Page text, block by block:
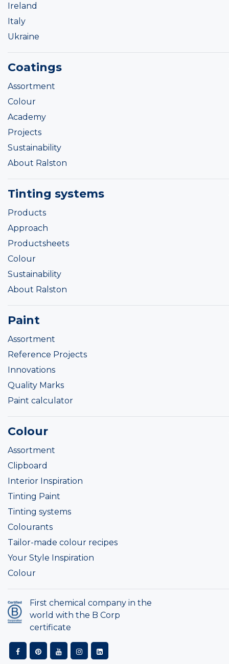
Ireland
Italy
Ukraine
Coatings
Assortment
Colour
Academy
Projects
Sustainability
About Ralston
Tinting systems
Products
Approach
Productsheets
Colour
Sustainability
About Ralston
Paint
Assortment
Reference Projects
Innovations
Quality Marks
Paint calculator
Colour
Assortment
Clipboard
Interior Inspiration
Tinting Paint
Tinting systems
Colourants
Tailor-made colour recipes
Your Style Inspiration
Colour
First chemical company in the
world with the B Corp
certificate